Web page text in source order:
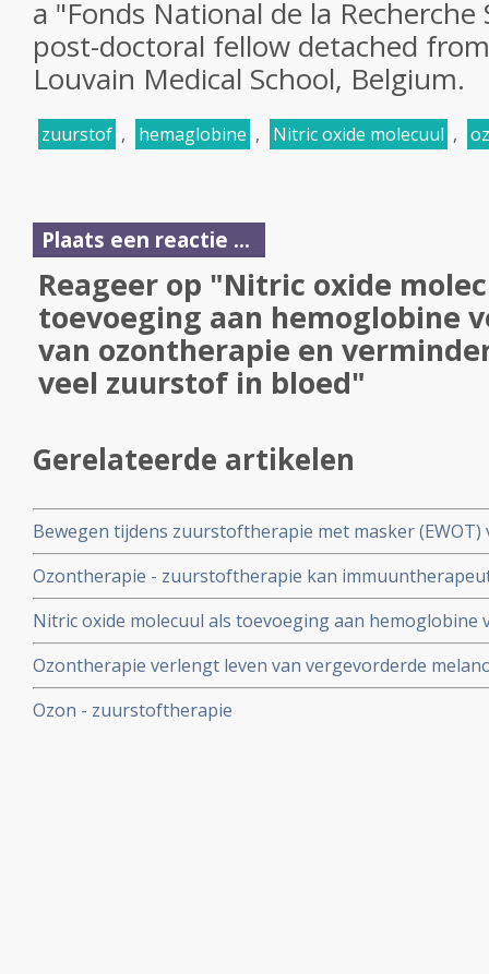
a "Fonds National de la Recherche
post-doctoral fellow detached
Louvain Medical School, Belgium.
zuurstof , hemaglobine , Nitric oxide molecuul ,
Plaats een reactie ...
Reageer op "Nitric oxide
toevoeging aan hemoglobine
van ozontherapie en
veel zuurstof in bloed"
Gerelateerde artikelen
Bewegen tijdens zuurstoftherapie met masker
veel aandoeningen. Van Astma tot kanker
Ozontherapie - zuurstoftherapie kan
patienten die nog voldoende T-cellen hebben
Nitric oxide molecuul als toevoeging aan hemoglobine
ozontherapie en vermindert risico's van te veel
Ozontherapie verlengt leven van vergevorderde
maanden zonder noemenswaardige bijwerkingen
patienten.
Ozon - zuurstoftherapie